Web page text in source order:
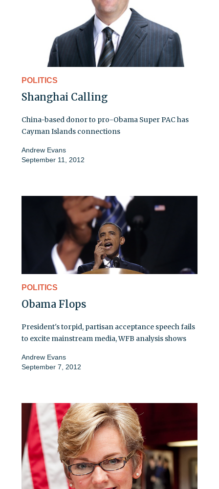
POLITICS
Shanghai Calling
China-based donor to pro-Obama Super PAC has
Cayman Islands connections
Andrew Evans
September 11, 2012
POLITICS
Obama Flops
President's torpid, partisan acceptance speech fails
to excite mainstream media, WFB analysis shows
Andrew Evans
September 7, 2012